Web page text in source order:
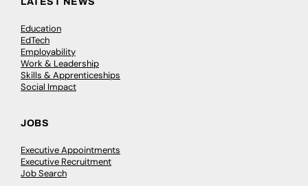
Education
EdTech
Employability
Work & Leadership
Skills & Apprenticeships
Social Impact
JOBS
Executive Appointments
Executive Recruitment
Job Search